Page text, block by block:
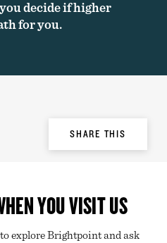
decide if higher
for you.
Share
Options
SHARE THIS
YOU VISIT US
explore Brightpoint and ask